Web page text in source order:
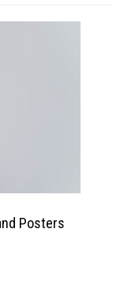
Posters